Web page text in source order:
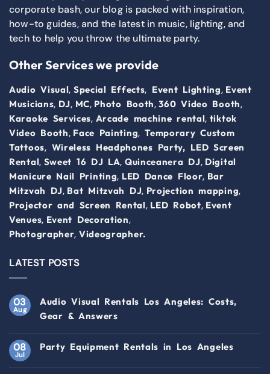
corporate bash, our blog is packed with inspiration,
how-to guides, and the latest in music, lighting, and
tech to help you throw the ultimate party.
Other Services we provide
Audio Visual, Special Effects, Event Lighting, Event
Musicians, DJ, MC, Photo Booth,360 Video Booth,
Karaoke Services, Arcade machine rental, tiktok
Video Booth, Face Painting, Temporary Custom
Tattoos, Wireless Headphones Party, LED Screen
Rental, Sweet 16 DJ LA, Quinceanera DJ, Digital
Manicure Nail Printing, LED Dance Floor, Bar
Mitzvah DJ, Bat Mitzvah DJ, Projection mapping,
Projector and Screen Rental, LED Robot, Event
Venues, Event Decoration,
Photographer, Videographer.
LATEST POSTS
03
Aug
Audio Visual Rentals Los Angeles: Costs,
Gear & Answers
08
Jul
Party Equipment Rentals in Los Angeles